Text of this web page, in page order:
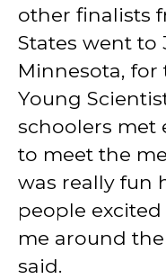
other finalists
States went to
Minnesota,
Young
schoolers
to meet the
was really fun
people
me around
said.